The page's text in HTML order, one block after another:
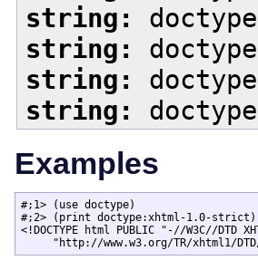
string:
string:
string:
string:
Examples
#;1> (use doctype)
#;2> (print doctype:xhtml-1.0-strict)
<!DOCTYPE html PUBLIC "-//W3C//DTD
"http://www.w3.org/TR/xhtml1/